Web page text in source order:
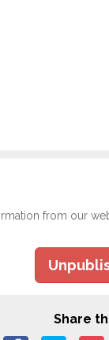
from our
Share